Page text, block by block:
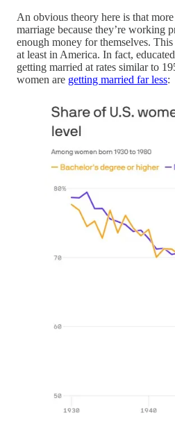
An obvious theory here is that
marriage because they’re working
enough money for themselves.
at least in America. In fact,
getting married at rates similar to
women are getting married far less: